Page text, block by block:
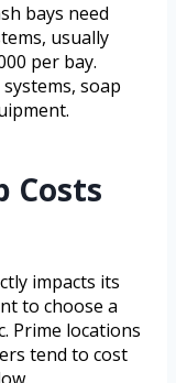
bays need
usually
per bay.
soap
Costs
impacts its
to choose a
Prime locations
tend to cost